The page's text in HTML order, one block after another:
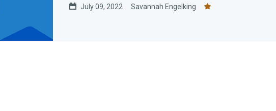
July 09, 2022 Savannah Engelking